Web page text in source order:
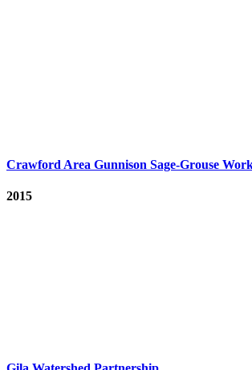
Crawford Area Gunnison Sage-Grouse
2015